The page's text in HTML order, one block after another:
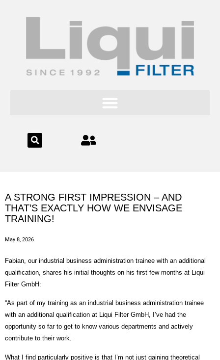
A STRONG FIRST IMPRESSION – AND
THAT’S EXACTLY HOW WE ENVISAGE
TRAINING!
May 8, 2026
Fabian, our industrial business administration trainee with an additional
qualification, shares his initial thoughts on his first few months at Liqui
Filter GmbH:
“As part of my training as an industrial business administration trainee
with an additional qualification at Liqui Filter GmbH, I’ve had the
opportunity so far to get to know various departments and actively
contribute to their work.
What I find particularly positive is that I’m not just gaining theoretical